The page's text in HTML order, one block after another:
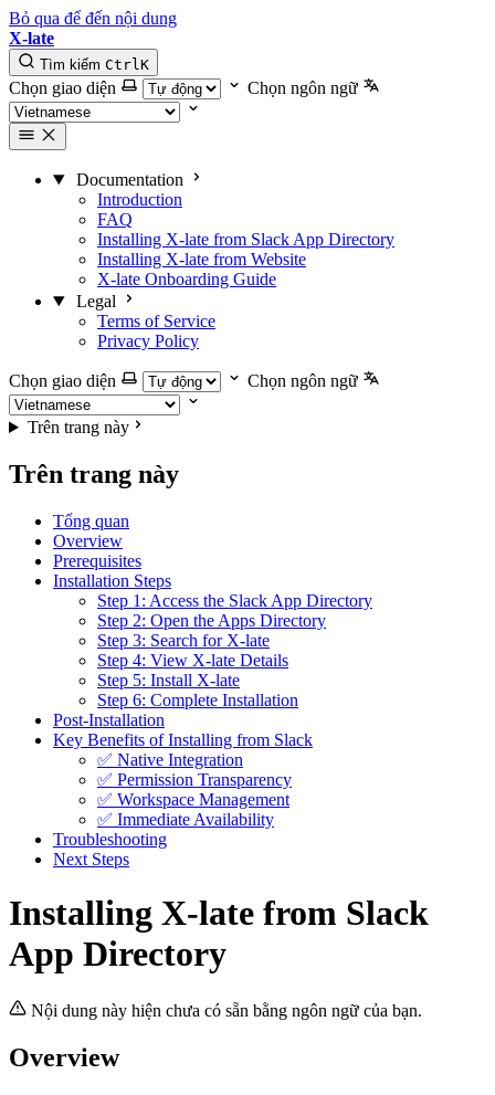
Bỏ qua để đến nội dung
X-late
Tìm kiếm CtrlK
Chọn giao diện Chọn ngôn ngữ
Documentation
Introduction
FAQ
Installing X-late from Slack App Directory
Installing X-late from Website
X-late Onboarding Guide
Legal
Terms of Service
Privacy Policy
Chọn giao diện Chọn ngôn ngữ
Trên trang này
Trên trang này
Tổng quan
Overview
Prerequisites
Installation Steps
Step 1: Access the Slack App Directory
Step 2: Open the Apps Directory
Step 3: Search for X-late
Step 4: View X-late Details
Step 5: Install X-late
Step 6: Complete Installation
Post-Installation
Key Benefits of Installing from Slack
✅ Native Integration
✅ Permission Transparency
✅ Workspace Management
✅ Immediate Availability
Troubleshooting
Next Steps
Installing X-late from Slack
App Directory
Nội dung này hiện chưa có sẵn bằng ngôn ngữ của bạn.
Overview